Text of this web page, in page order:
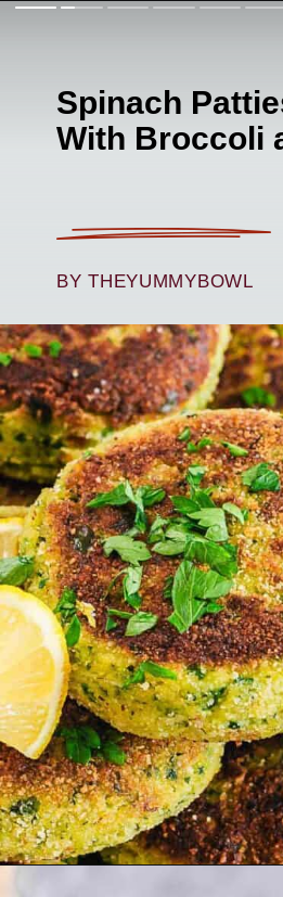
Spinach
With Broccoli
BY THEYUMMYBOWL